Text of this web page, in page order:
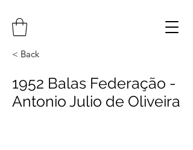
< Back
1952 Balas Federação -
Antonio Julio de Oliveira